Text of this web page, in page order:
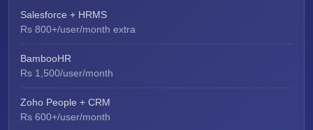
Salesforce + HRMS
Rs 800+/user/month extra
BambooHR
Rs 1,500/user/month
Zoho People + CRM
Rs 600+/user/month